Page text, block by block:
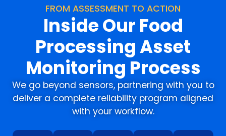
FROM ASSESSMENT TO ACTION
Inside Our Food
Processing Asset
Monitoring Process
We go beyond sensors, partnering with you to
deliver a complete reliability program aligned
with your workflow.